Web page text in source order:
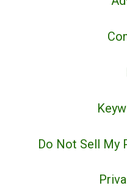
Do Not Sell My